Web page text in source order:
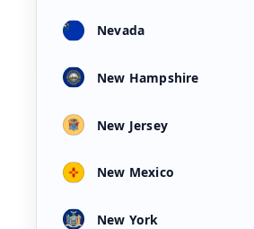
Nevada
New Hampshire
New Jersey
New Mexico
New York